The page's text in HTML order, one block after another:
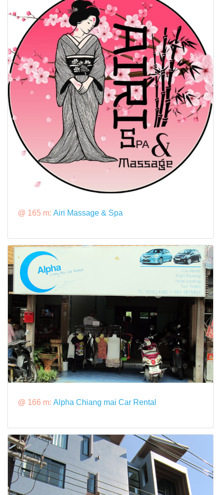
@ 165 m: Airi Massage & Spa
@ 166 m: Alpha Chiang mai Car Rental